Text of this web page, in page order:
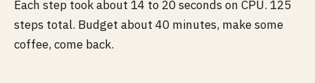
Each step took about 14 to 20 seconds on CPU. 125
steps total. Budget about 40 minutes, make some
coffee, come back.